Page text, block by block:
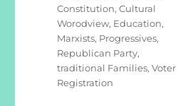
Constitution,Cultural
Worodview, Education,
Marxists, Progressives,
Republican Party,
traditional Families,Voter
Registration